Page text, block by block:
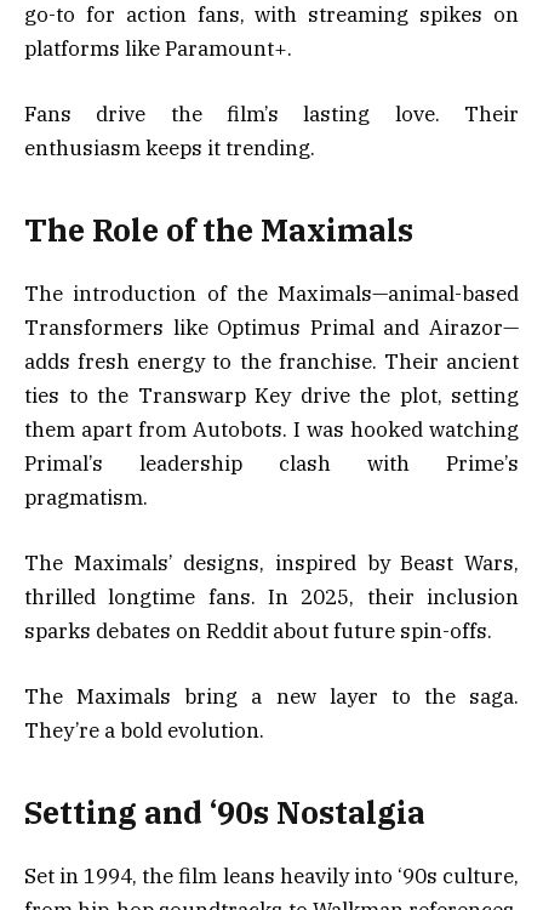
go-to for action fans, with streaming spikes on
platforms like Paramount+.
Fans drive the film’s lasting love. Their
enthusiasm keeps it trending.
The Role of the Maximals
The introduction of the Maximals—animal-based
Transformers like Optimus Primal and Airazor—
adds fresh energy to the franchise. Their ancient
ties to the Transwarp Key drive the plot, setting
them apart from Autobots. I was hooked watching
Primal’s leadership clash with Prime’s
pragmatism.
The Maximals’ designs, inspired by Beast Wars,
thrilled longtime fans. In 2025, their inclusion
sparks debates on Reddit about future spin-offs.
The Maximals bring a new layer to the saga.
They’re a bold evolution.
Setting and ‘90s Nostalgia
Set in 1994, the film leans heavily into ‘90s culture,